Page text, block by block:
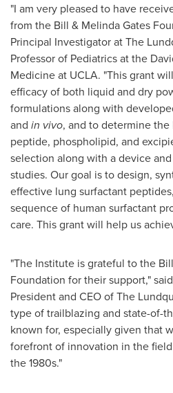
"I am very pleased to have
from the Bill & Melinda Gates
Principal Investigator at The
Professor of Pediatrics at the
Medicine at UCLA. "This grant
efficacy of both liquid and dry
formulations along with
and in vivo, and to determine
peptide, phospholipid, and
selection along with a device
studies. Our goal is to design,
effective lung surfactant
sequence of human surfactant
care. This grant will help us
"The Institute is grateful to the
Foundation for their support,"
President and CEO of The
type of trailblazing and state-of-
known for, especially given that
forefront of innovation in the
the 1980s."